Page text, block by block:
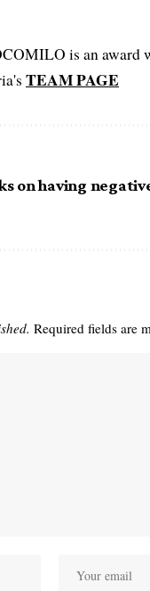
is an
TEAM PAGE
on having
Required fields are